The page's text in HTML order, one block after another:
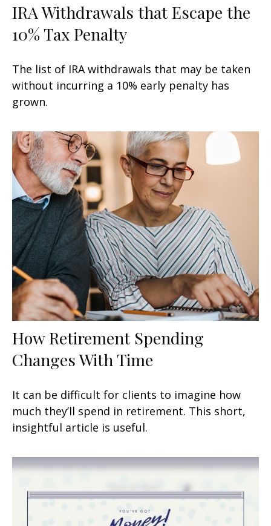
IRA Withdrawals that Escape the
10% Tax Penalty
The list of IRA withdrawals that may be taken
without incurring a 10% early penalty has
grown.
How Retirement Spending
Changes With Time
It can be difficult for clients to imagine how
much they’ll spend in retirement. This short,
insightful article is useful.